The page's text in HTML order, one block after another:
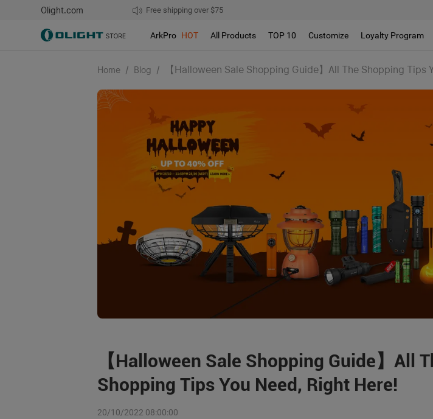
Olight.com Free shipping over $75
We don't support pick up during sales!!!
ArkPro HOT All Products TOP 10 Customize Loyalty Program
Home / Blog / 【Halloween Sale Shopping Guide】All The Shopping Tips
【Halloween Sale Shopping Guide】All
Shopping Tips You Need, Right Here!
20/10/2022 08:00:00